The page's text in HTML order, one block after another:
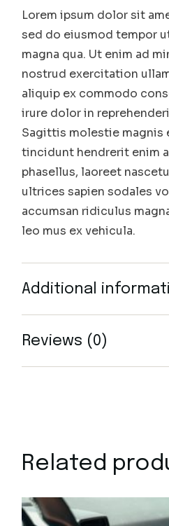
Lorem ipsum dolor sit
sed do eiusmod tempor
magna qua. Ut enim ad
nostrud exercitation
aliquip ex commodo
irure dolor in
Sagittis molestie magnis
tincidunt hendrerit enim
phasellus, laoreet
ultrices sapien sodales
accumsan ridiculus
leo mus ex vehicula.
Additional
Reviews (0)
Related